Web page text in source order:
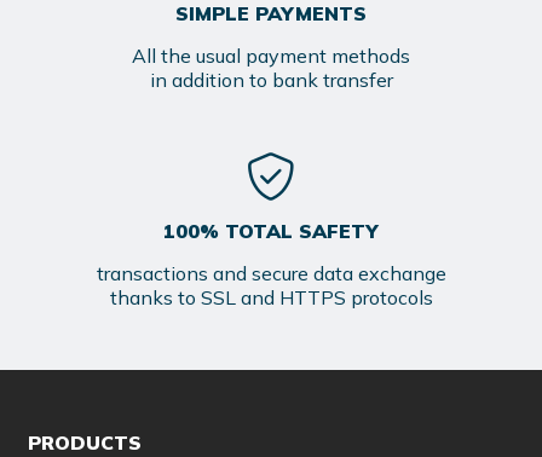
SIMPLE PAYMENTS
All the usual payment methods
in addition to bank transfer
100% TOTAL SAFETY
transactions and secure data exchange
thanks to SSL and HTTPS protocols
PRODUCTS